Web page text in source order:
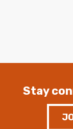
Stay